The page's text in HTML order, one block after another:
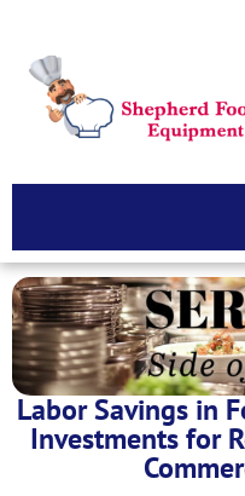
Labor Savings in
Investments for